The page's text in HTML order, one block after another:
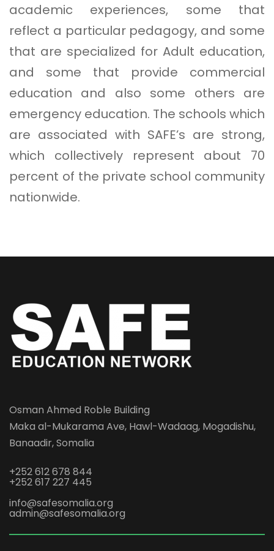
academic experiences, some that
reflect a particular pedagogy, and some
that are specialized for Adult education,
and some that provide commercial
education and also some others are
emergency education. The schools which
are associated with SAFE’s are strong,
which collectively represent about 70
percent of the private school community
nationwide.
Osman Ahmed Roble Building
Maka al-Mukarama Ave, Hawl-Wadaag, Mogadishu,
Banaadir, Somalia
+252 612 678 844
+252 617 227 445
info@safesomalia.org
admin@safesomalia.org